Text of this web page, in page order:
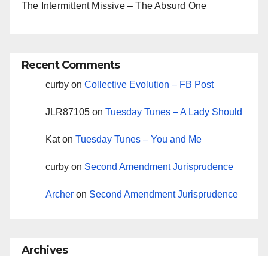
The Intermittent Missive – The Absurd One
Recent Comments
curby on Collective Evolution – FB Post
JLR87105 on Tuesday Tunes – A Lady Should
Katon Tuesday Tunes – You and Me
curby on Second Amendment Jurisprudence
Archer on Second Amendment Jurisprudence
Archives